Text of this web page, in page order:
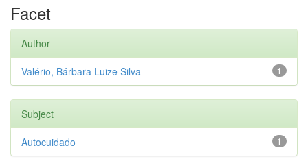
Facet
Author
1
Valério, Bárbara Luize Silva
Subject
1
Autocuidado